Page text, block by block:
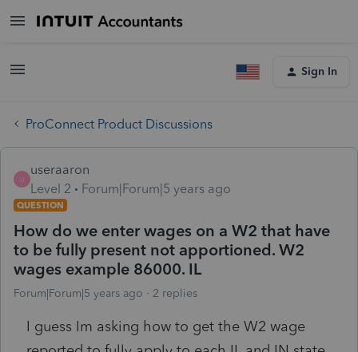
Sign In
ProConnect Product Discussions
U
useraaron
Level 2
Forum|Forum|5 years ago
QUESTION
How do we enter wages on a W2 that have
to be fully present not apportioned. W2
wages example 86000. IL
Forum|Forum|5 years ago 2 replies
I guess Im asking how to get the W2 wage